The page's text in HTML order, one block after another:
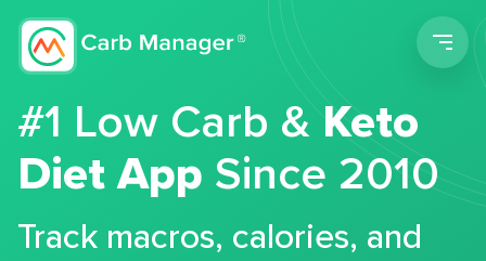
#1 Low Carb &Keto
Diet App Since 2010
Track macros, calories, and